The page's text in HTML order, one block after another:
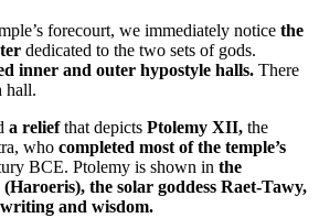
forecourt, we immediately notice the
dedicated to the two sets of gods.
inner and outer hypostyle halls. There
hall.
a reliefthat depicts Ptolemy XII, the
who completed most of the temple’s
BCE. Ptolemy is shown in the
the solar goddess Raet-Tawy,
and wisdom.